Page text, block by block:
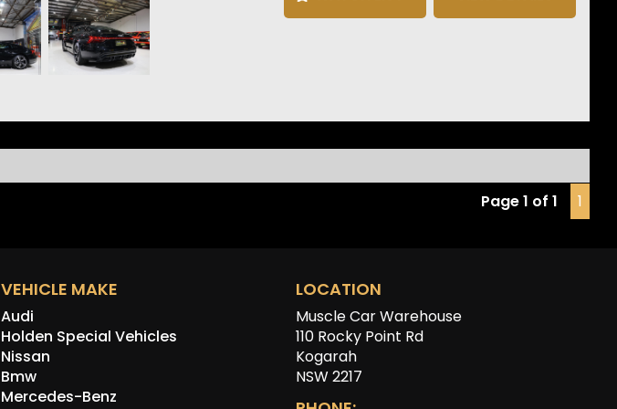
• Satellite Navigation
• Apple CarPlay & Android Auto
• LED Headlights
The e-tron GT delivers exceptional performance, premiumPage 1 of 1 1
VEHICLE MAKE
Audi
Holden Special Vehicles
Nissan
Bmw
Mercedes-Benz
LOCATION
Muscle Car Warehouse
110 Rocky Point Rd
Kogarah
NSW 2217